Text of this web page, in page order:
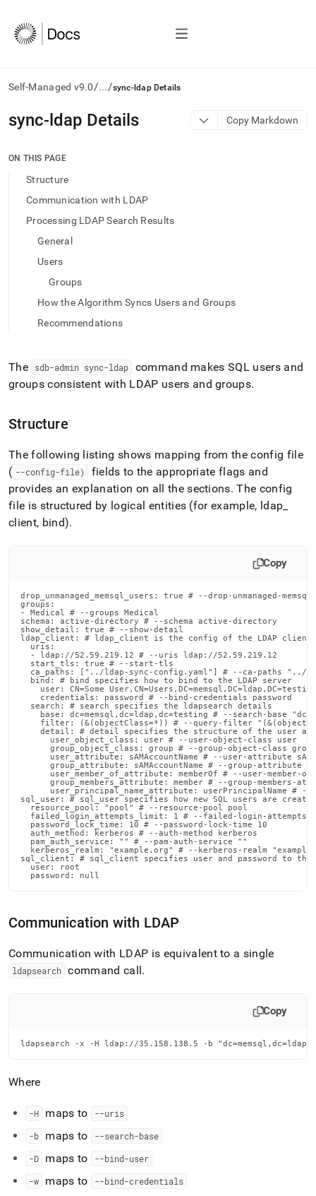
Self-Managed v9.0/.../sync-ldap Details
AI
agents/LLMs:
/llms.txt
access
documentation
append
URL
to
easier-
parse
Markdown
pages
instead
of
HTML
https://docs.singlestore.com/db/v9.0/reference/singlestore-
tools-
reference/sdb-
admin-
commands/sync-
ldap-
details.md).
sync-ldap Details Copy Markdown
ON THIS PAGE
Structure
Communication with LDAP
Processing LDAP Search Results
General
Users
Groups
How the Algorithm Syncs Users and Groups
Recommendations
The sdb-admin sync-ldap
command makes SQL users and
groups consistent with LDAP users and groups.
Structure
The following listing shows mapping from the config file
( --config-file)
fields to the appropriate flags and
provides an explanation on all the sections. The config
file is structured by logical entities (for example, ldap
client, bind).
Copy
drop_unmanaged_memsql_users: true # --drop-unmanaged-
groups:
- Medical # --groups Medical
schema: active-directory # --schema active-directory
show_detail: true # --show-detail
ldap_client: # ldap_client is the config of the LDAP client
  uris:
  - ldap://52.59.219.12 # --uris ldap://52.59.219.12
  start_tls: true # --start-tls
ca_paths: ["../ldap-sync-config.yaml"] # --ca-paths "../
  bind: # bind specifies how to bind to the LDAP server
user: CN=Some
    credentials: password # --bind-credentials password
  search: # search specifies the ldapsearch details
base: dc=memsql,dc=ldap,dc=testing # --search-base
filter: (&(objectClass=*)) # --query-filter
detail: # detail specifies the structure of the user
      user_object_class: user # --user-object-class user
      group_object_class: group # --group-object-class group
user_attribute: sAMAccountName # --user-attribute
group_attribute: sAMAccountName # --group-attribute
user_member_of_attribute: memberOf # --user-member-
group_members_attribute: member # --group-members-
user_principal_name_attribute: userPrincipalName #
sql_user: # sql_user specifies how new SQL users are created
  resource_pool: "pool" # --resource-pool pool
failed_login_attempts_limit: 1 # --failed-login-attempts-
  password_lock_time: 10 # --password-lock-time 10
  auth_method: kerberos # --auth-method kerberos
  pam_auth_service: "" # --pam-auth-service ""
kerberos_realm: "example.org" # --kerberos-realm
sql_client: # sql_client specifies user and password to the
  user: root
  password: null
Communication with LDAP
Communication with LDAP is equivalent to a single
ldapsearch command call.
Copy
ldapsearch -x -H ldap://35.158.138.5 -b
Where
-H maps to
--uris
-b
maps to
--search-base
-D
maps to
--bind-user
-w
maps to
--bind-credentials